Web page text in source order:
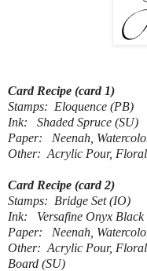
Card Recipe (card 1)
Stamps: Eloquence (PB)
Ink: Shaded Spruce (SU)
Paper: Neenah,
Other: Acrylic Pour, Floral
Card Recipe (card 2)
Stamps: Bridge Set (IO)
Ink: Versafine Onyx Black
Paper: Neenah,
Other: Acrylic Pour, Floral
Board (SU)